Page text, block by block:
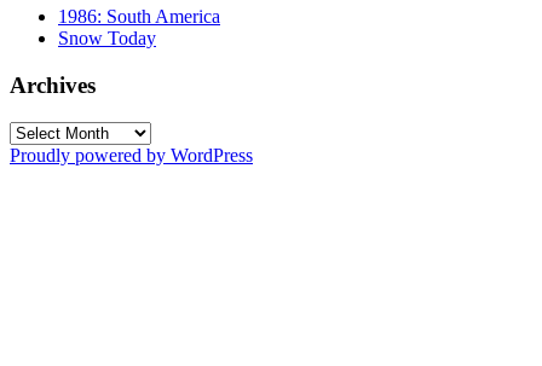
1986: South America
Snow Today
Archives
Archives
Proudly powered by WordPress